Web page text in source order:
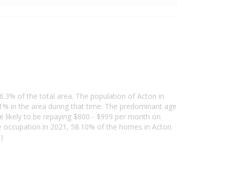
of the total area. The population of Acton in
in the area during that time. The predominant age
likely to be repaying $800 - $999 per month on
2021, 58.10% of the homes in Acton